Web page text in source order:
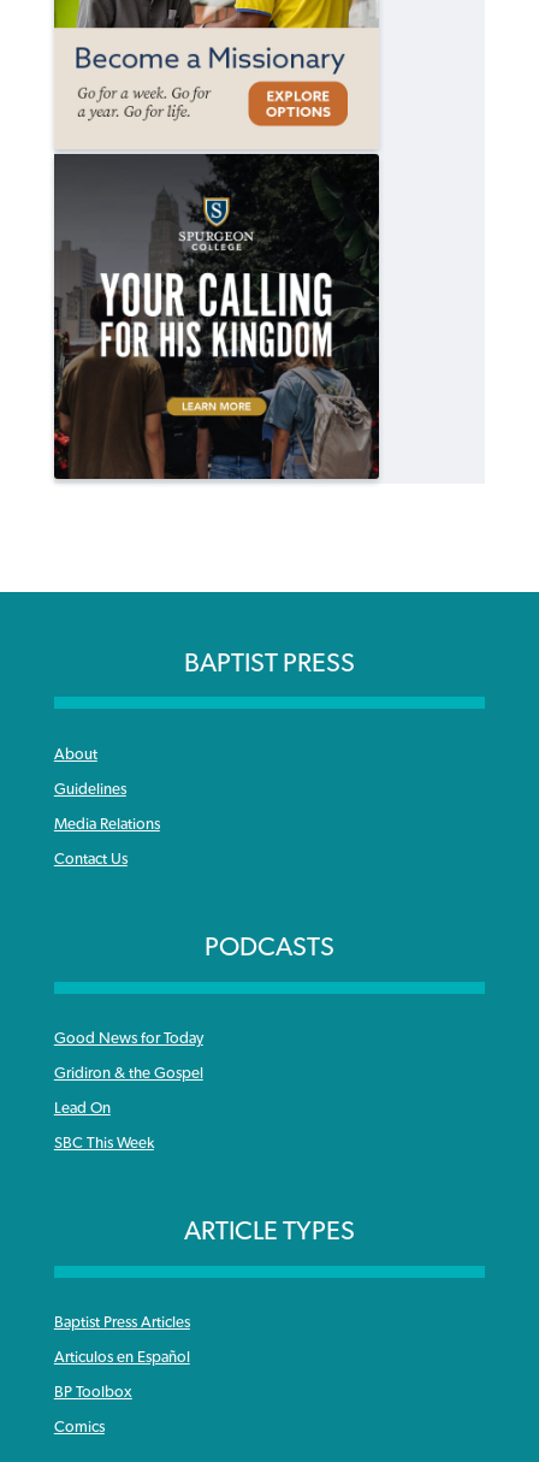
BAPTIST PRESS
About
Guidelines
Media Relations
Contact Us
PODCASTS
Good News for Today
Gridiron & the Gospel
Lead On
SBC This Week
ARTICLE TYPES
Baptist Press Articles
Articulos en Español
BP Toolbox
Comics